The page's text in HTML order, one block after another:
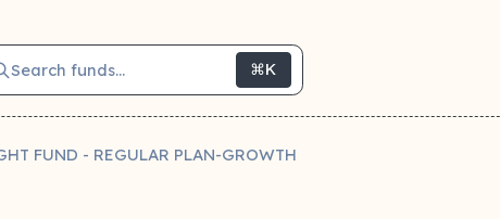
Search funds... ⌘K
FUND - REGULAR PLAN-GROWTH